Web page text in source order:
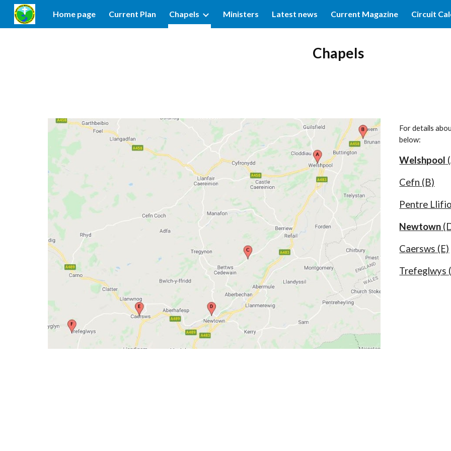
Skip to main content Skip to
Home page Current Plan Chapels Ministers Latest news Current Magazine Circuit
Chapels
For details
below:
Welshpool
Cefn (B)
Pentre
Newtown
Caersws (E)
Trefeglwys